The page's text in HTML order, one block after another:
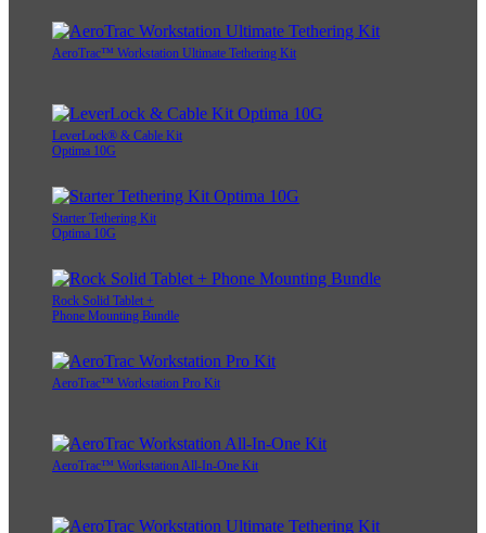
AeroTrac™ Workstation All-In-One Kit
AeroTrac™ Workstation Ultimate Tethering Kit
LeverLock® & Cable Kit
Optima 10G
Starter Tethering Kit
Optima 10G
Rock Solid Tablet +
Phone Mounting Bundle
AeroTrac™ Workstation Pro Kit
AeroTrac™ Workstation All-In-One Kit